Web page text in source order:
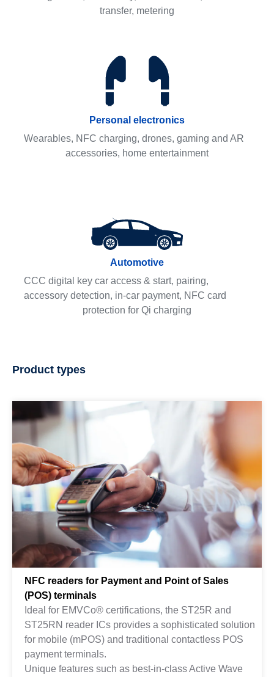
transfer, metering
Personal electronics
Wearables, NFC charging, drones, gaming and AR
accessories, home entertainment
Automotive
CCC digital key car access & start, pairing,
accessory detection, in-car payment, NFC card
protection for Qi charging
Product types
NFC readers for Payment and Point of Sales
(POS) terminals
Ideal for EMVCo® certifications, the ST25R and
ST25RN reader ICs provides a sophisticated solution
for mobile (mPOS) and traditional contactless POS
payment terminals.
Unique features such as best-in-class Active Wave